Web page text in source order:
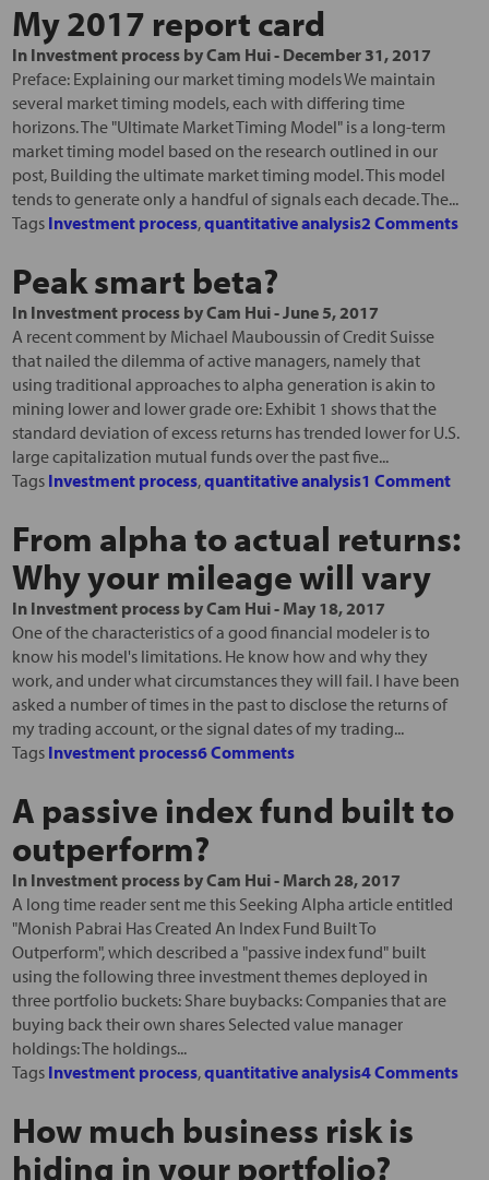
My 2017 report card
In Investment processbyCam Hui- December 31, 2017
Preface: Explaining our market timing models We maintain
several market timing models, each with differing time
horizons. The "Ultimate Market Timing Model" is a long-term
market timing model based on the research outlined in our
post, Building the ultimate market timing model. This model
tends to generate only a handful of signals each decade. The...
Tags Investment process,quantitative analysis2 Comments
Peak smart beta?
In Investment processbyCam Hui-June 5, 2017
A recent comment by Michael Mauboussin of Credit Suisse
that nailed the dilemma of active managers, namely that
using traditional approaches to alpha generation is akin to
mining lower and lower grade ore: Exhibit 1 shows that the
standard deviation of excess returns has trended lower for U.S.
large capitalization mutual funds over the past five...
Tags Investment process,quantitative analysis1 Comment
From alpha to actual returns:
Why your mileage will vary
In Investment processbyCam Hui- May 18, 2017
One of the characteristics of a good financial modeler is to
know his model's limitations. He know how and why they
work, and under what circumstances they will fail. I have been
asked a number of times in the past to disclose the returns of
my trading account, or the signal dates of my trading...
Tags Investment process6 Comments
A passive index fund built to
outperform?
In Investment processbyCam Hui- March 28, 2017
A long time reader sent me this Seeking Alpha article entitled
"Monish Pabrai Has Created An Index Fund Built To
Outperform", which described a "passive index fund" built
using the following three investment themes deployed in
three portfolio buckets: Share buybacks: Companies that are
buying back their own shares Selected value manager
holdings: The holdings...
Tags Investment process,quantitative analysis4 Comments
How much business risk is
hiding in your portfolio?